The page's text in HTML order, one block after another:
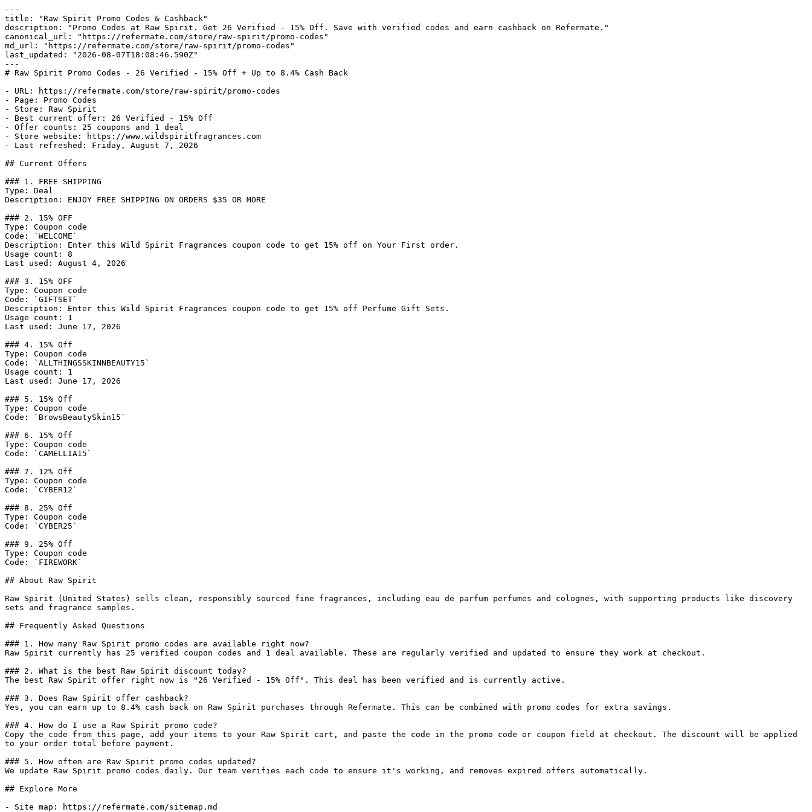
---
title: "Raw Spirit Promo Codes & Cashback"
description: "Promo Codes at Raw Spirit. Get 26 Verified - 15% Off. Save with verified codes and earn cashback on Refermate."
canonical_url: "https://refermate.com/store/raw-spirit/promo-codes"
md_url: "https://refermate.com/store/raw-spirit/promo-codes"
last_updated: "2026-08-07T18:08:46.590Z"
---
# Raw Spirit Promo Codes - 26 Verified - 15% Off + Up to 8.4% Cash Back
- URL: https://refermate.com/store/raw-spirit/promo-codes
- Page: Promo Codes
- Store: Raw Spirit
- Best current offer: 26 Verified - 15% Off
- Offer counts: 25 coupons and 1 deal
- Store website: https://www.wildspiritfragrances.com
- Last refreshed: Friday, August 7, 2026
## Current Offers
### 1. FREE SHIPPING
Type: Deal
Description: ENJOY FREE SHIPPING ON ORDERS $35 OR MORE
### 2. 15% OFF
Type: Coupon code
Code: `WELCOME`
Description: Enter this Wild Spirit Fragrances coupon code to get 15% off on Your First order.
Usage count: 8
Last used: August 4, 2026
### 3. 15% OFF
Type: Coupon code
Code: `GIFTSET`
Description: Enter this Wild Spirit Fragrances coupon code to get 15% off Perfume Gift Sets.
Usage count: 1
Last used: June 17, 2026
### 4. 15% Off
Type: Coupon code
Code: `ALLTHINGSSKINNBEAUTY15`
Usage count: 1
Last used: June 17, 2026
### 5. 15% Off
Type: Coupon code
Code: `BrowsBeautySkin15`
### 6. 15% Off
Type: Coupon code
Code: `CAMELLIA15`
### 7. 12% Off
Type: Coupon code
Code: `CYBER12`
### 8. 25% Off
Type: Coupon code
Code: `CYBER25`
### 9. 25% Off
Type: Coupon code
Code: `FIREWORK`
## About Raw Spirit
Raw Spirit (United States) sells clean, responsibly sourced fine fragrances, including eau de parfum perfumes and colognes, with supporting products like discovery
sets and fragrance samples.
## Frequently Asked Questions
### 1. How many Raw Spirit promo codes are available right now?
Raw Spirit currently has 25 verified coupon codes and 1 deal available. These are regularly verified and updated to ensure they work at checkout.
### 2. What is the best Raw Spirit discount today?
The best Raw Spirit offer right now is "26 Verified - 15% Off". This deal has been verified and is currently active.
### 3. Does Raw Spirit offer cashback?
Yes, you can earn up to 8.4% cash back on Raw Spirit purchases through Refermate. This can be combined with promo codes for extra savings.
### 4. How do I use a Raw Spirit promo code?
Copy the code from this page, add your items to your Raw Spirit cart, and paste the code in the promo code or coupon field at checkout. The discount will be applied
to your order total before payment.
### 5. How often are Raw Spirit promo codes updated?
We update Raw Spirit promo codes daily. Our team verifies each code to ensure it's working, and removes expired offers automatically.
## Explore More
- Site map: https://refermate.com/sitemap.md